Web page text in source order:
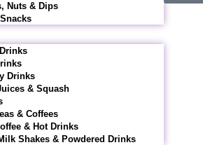
Nuts & Dips
Drinks
& Squash
& Coffees
& Hot Drinks
Shakes & Powdered Drinks